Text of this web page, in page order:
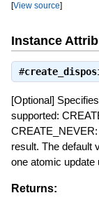
[View source]
Instance
#
[Optional]
supported:
result. The default
one atomic
Returns: